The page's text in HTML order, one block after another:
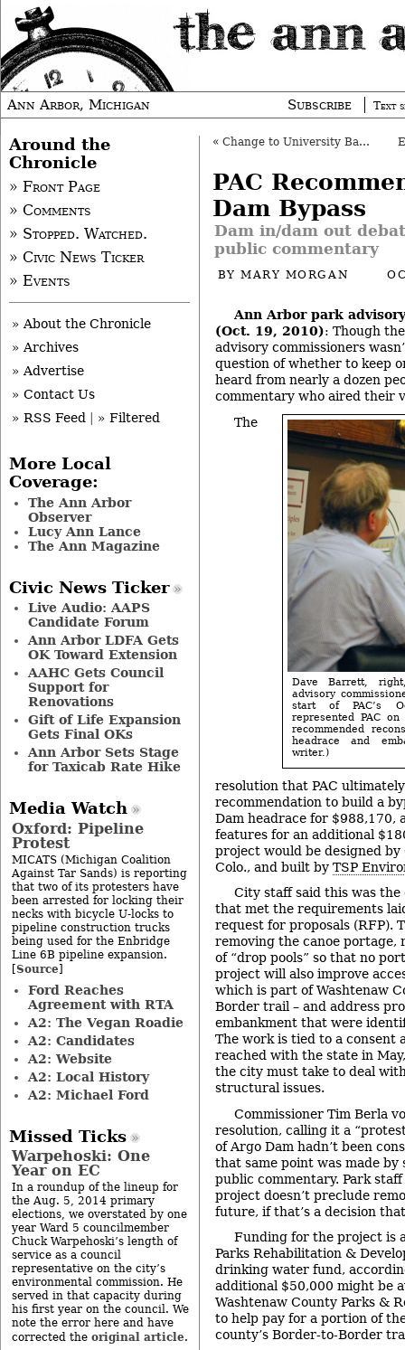
Ann Arbor, Michigan Subscribe Text
« Change to University Bank PUD Postponed
PAC
Dam Bypass
Dam in/dam out
public commentary
BYMARY MORGAN
Ann Arbor park
(Oct. 19, 2010): Though
advisory commissioners
question of whether to keep
heard from nearly a dozen
commentary who aired their
Dave Barrett,
advisory
start of PAC’s
represented PAC
recommended
headrace and
writer.)
The
resolution that PAC
recommendation to build a
Dam headrace for $988,170,
features for an additional
project would be designed by
Colo., and built by TSP
City staff said this was
that met the requirements
request for proposals (RFP).
removing the canoe portage,
of “drop pools” so that no
project will also improve
which is part of Washtenaw
Border trail – and address
embankment that were
The work is tied to a consent
reached with the state in
the city must take to deal
structural issues.
Commissioner Tim Berla
resolution, calling it a
of Argo Dam hadn’t been
that same point was made by
public commentary. Park
project doesn’t preclude
future, if that’s a decision
Funding for the project is
Parks Rehabilitation &
drinking water fund,
additional $50,000 might be
Washtenaw County Parks &
to help pay for a portion of
county’s Border-to-Border
Around the
Chronicle
» Front Page
» Comments
» Stopped. Watched.
» Civic News Ticker
» Events
» About the Chronicle
» Archives
» Advertise
» Contact Us
» RSS Feed
» Filtered
More Local
Coverage:
The Ann Arbor
Observer
Lucy Ann Lance
The Ann Magazine
Civic News Ticker
Live Audio: AAPS
Candidate Forum
Ann Arbor LDFA Gets
OK Toward Extension
AAHC Gets Council
Support for
Renovations
Gift of Life Expansion
Gets Final OKs
Ann Arbor Sets Stage
for Taxicab Rate Hike
Media Watch
Oxford: Pipeline
Protest
MICATS (Michigan Coalition
Against Tar Sands) is reporting
that two of its protesters have
been arrested for locking their
necks with bicycle U-locks to
pipeline construction trucks
being used for the Enbridge
Line 6B pipeline expansion.
[Source]
Ford Reaches
Agreement with RTA
A2: The Vegan Roadie
A2: Candidates
A2: Website
A2: Local History
A2: Michael Ford
Missed Ticks
Warpehoski: One
Year on EC
In a roundup of the lineup for
the Aug. 5, 2014 primary
elections, we overstated by one
year Ward 5 councilmember
Chuck Warpehoski’s length of
service as a council
representative on the city’s
environmental commission. He
served in that capacity during
his first year on the council. We
note the error here and have
corrected the original article.